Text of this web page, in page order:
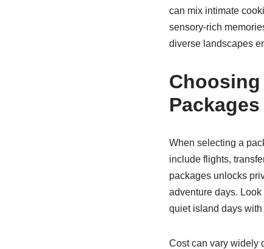
can mix intimate
sensory-rich
diverse landscapes
Packages
When selecting a
include flights,
packages unlocks
adventure days.
quiet island days
Cost can vary widely